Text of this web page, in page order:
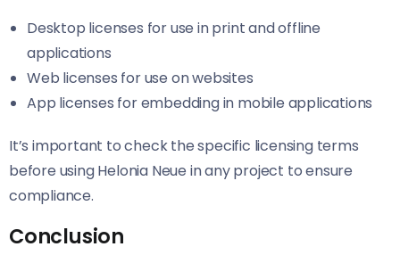
Desktop licenses for use in print and offline
applications
Web licenses for use on websites
App licenses for embedding in mobile applications
It’s important to check the specific licensing terms
before using Helonia Neue​​ in any project to ensure
compliance.
Conclusion